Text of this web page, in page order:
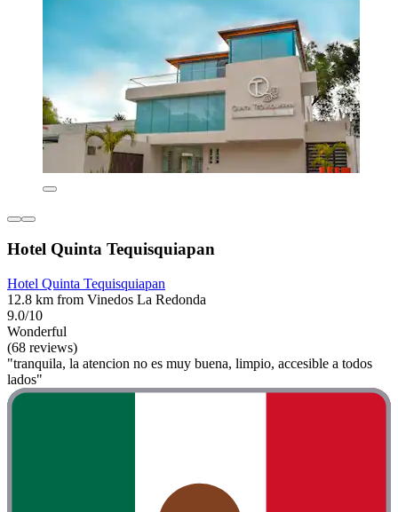
Hotel Quinta Tequisquiapan
Hotel Quinta Tequisquiapan
12.8 km from Vinedos La Redonda
9.0/10
Wonderful
(68 reviews)
"tranquila, la atencion no es muy buena, limpio, accesible a todos
lados"